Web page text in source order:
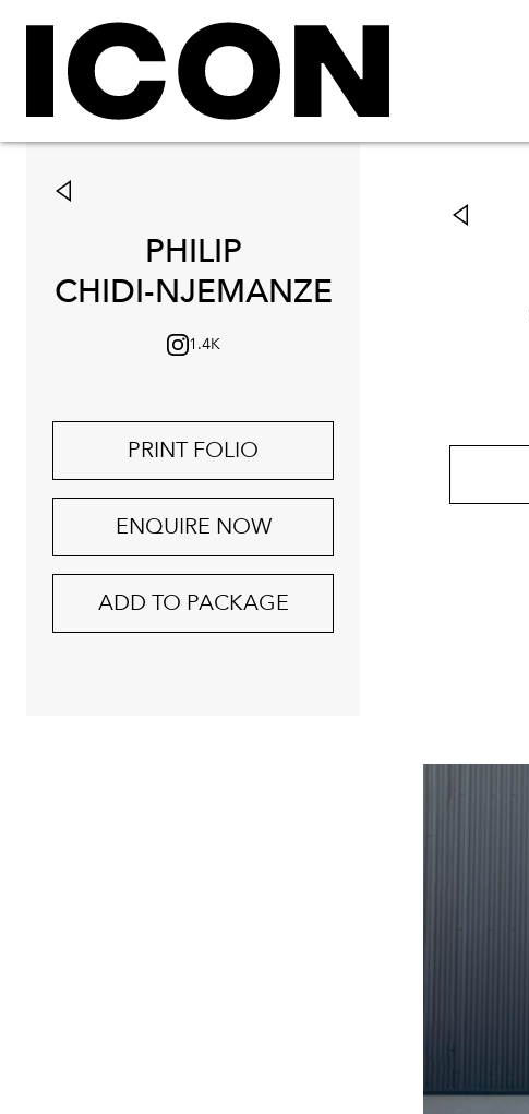
PHILIP
CHIDI-NJEMANZE
1.4K
PRINT FOLIO
ENQUIRE NOW
ADD TO PACKAGE